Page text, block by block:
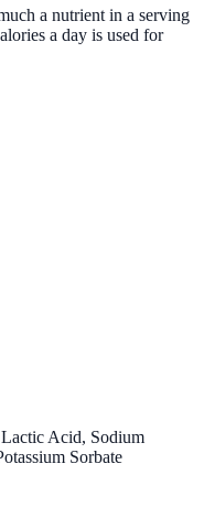
a nutrient in a serving
a day is used for
Acid, Sodium
Sorbate